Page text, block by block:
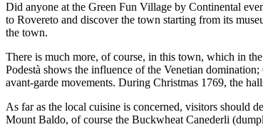
Did anyone at the Green Fun Village by Continental
to Rovereto and discover the town starting from its
the town.
There is much more, of course, in this town, which in
Podestà shows the influence of the Venetian
avant-garde movements. During Christmas 1769, the
As far as the local cuisine is concerned, visitors should
Mount Baldo, of course the Buckwheat Canederli